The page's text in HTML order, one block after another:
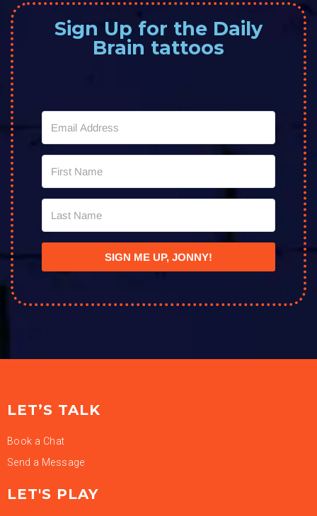
Sign Up for the Daily
Brain tattoos
SIGN ME UP, JONNY!
LET’S TALK
Book a Chat
Send a Message
LET'S PLAY